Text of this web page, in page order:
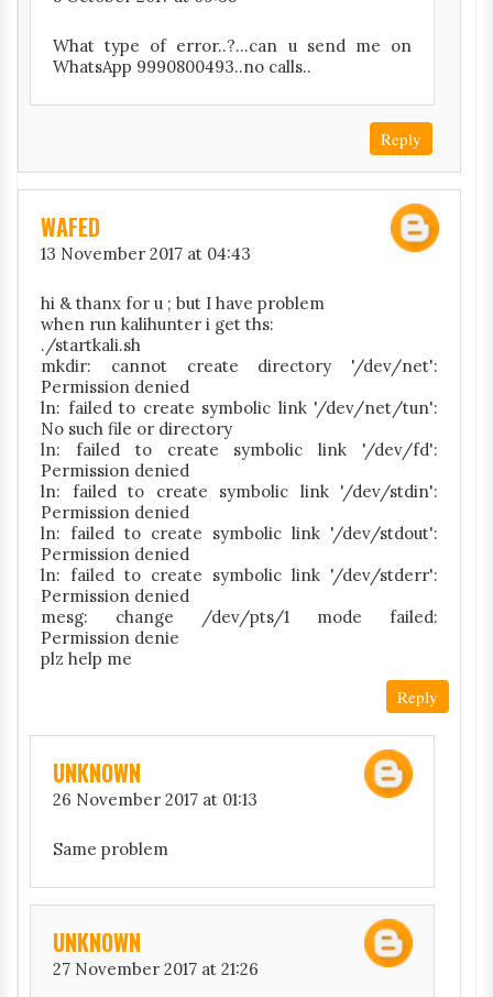
What type of error..?...can u send me on
WhatsApp 9990800493..no calls..
Reply
WAFED
13 November 2017 at 04:43
hi & thanx for u ; but I have problem
when run kalihunter i get ths:
./startkali.sh
mkdir: cannot create directory '/dev/net':
Permission denied
ln: failed to create symbolic link '/dev/net/tun':
No such file or directory
ln: failed to create symbolic link '/dev/fd':
Permission denied
ln: failed to create symbolic link '/dev/stdin':
Permission denied
ln: failed to create symbolic link '/dev/stdout':
Permission denied
ln: failed to create symbolic link '/dev/stderr':
Permission denied
mesg: change /dev/pts/1 mode failed:
Permission denie
plz help me
Reply
UNKNOWN
26 November 2017 at 01:13
Same problem
UNKNOWN
27 November 2017 at 21:26